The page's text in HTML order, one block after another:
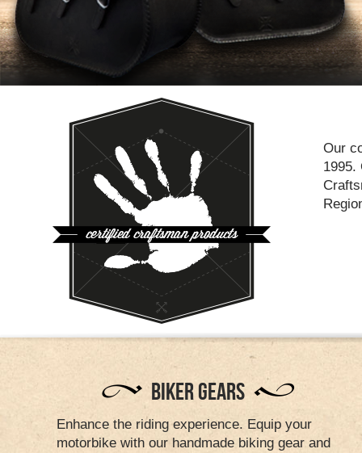
Our
1995.
BIKER GEARS
Enhance the riding experience. Equip your
motorbike with our handmade biking gear and